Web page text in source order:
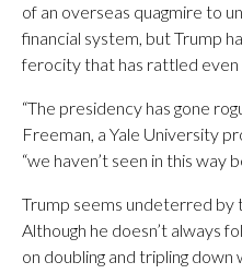
of an overseas quagmire to
financial system, but Trump
ferocity that has rattled even
“The presidency has gone
Freeman, a Yale University
“we haven’t seen in this way
Trump seems undeterred by
Although he doesn’t always
on doubling and tripling down